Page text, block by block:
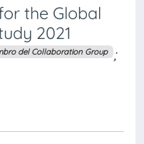
the Global
2021
del Collaboration Group ;